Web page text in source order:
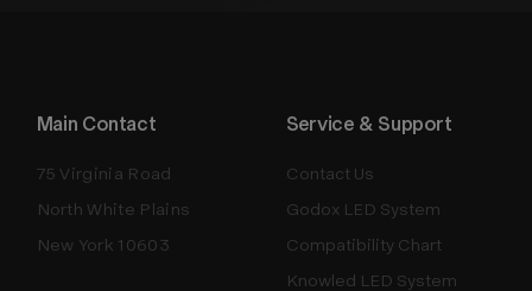
Main Contact
75 Virginia Road
North White Plains
New York 10603
Service & Support
Contact Us
Godox LED System
Compatibility Chart
Knowled LED System